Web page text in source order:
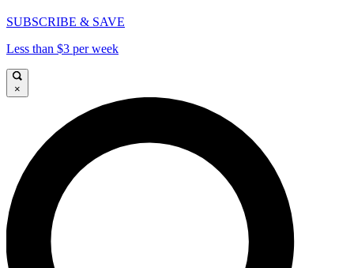
SUBSCRIBE & SAVE
Less than $3 per week
×